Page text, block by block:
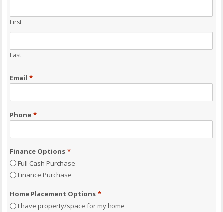
First
Last
Email *
Phone *
Finance Options *
Full Cash Purchase
Finance Purchase
Home Placement Options *
I have property/space for my home